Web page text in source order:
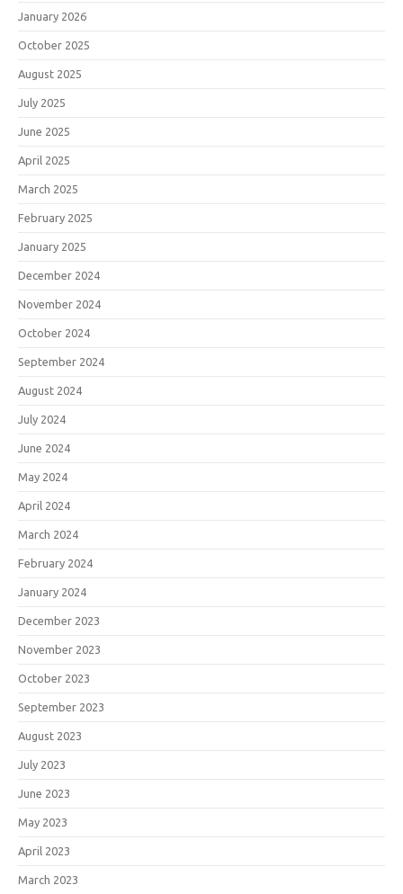
January 2026
October 2025
August 2025
July 2025
June 2025
April 2025
March 2025
February 2025
January 2025
December 2024
November 2024
October 2024
September 2024
August 2024
July 2024
June 2024
May 2024
April 2024
March 2024
February 2024
January 2024
December 2023
November 2023
October 2023
September 2023
August 2023
July 2023
June 2023
May 2023
April 2023
March 2023